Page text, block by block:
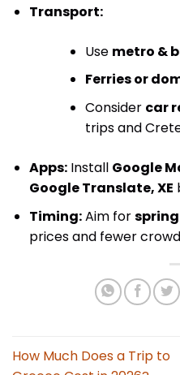
Transport:
Use metro &
Ferries or
Consider car
trips and
Apps:Install Google
Google Translate, XE
Timing:Aim for
prices and fewer
How Much Does a Trip to